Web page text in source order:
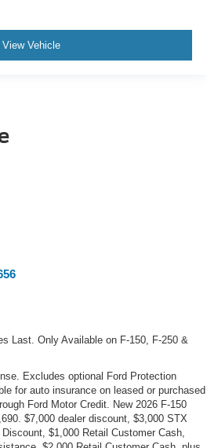
View Vehicle
Last. Only Available on F-150, F-250 &
Excludes optional Ford Protection
for auto insurance on leased or purchased
Ford Motor Credit. New 2026 F-150
$7,000 dealer discount, $3,000 STX
$1,000 Retail Customer Cash,